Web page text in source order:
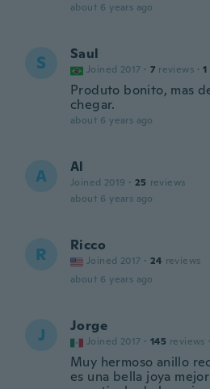
about 6 years ago
S Saul
Joined 2017 · 7 reviews · 1
Produto bonito, mas
chegar.
about 6 years ago
A Al
Joined 2019 · 25 reviews
about 6 years ago
R Ricco
Joined 2017 · 24 reviews
about 6 years ago
J Jorge
Joined 2017 · 145 reviews ·
Muy hermoso anillo
es una bella joya